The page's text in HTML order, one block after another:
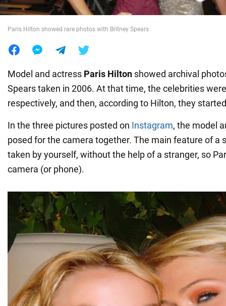
Paris Hilton showed rare photos with Britney Spears
Model and actress Paris Hilton showed archival
Spears taken in 2006. At that time, the celebrities
respectively, and then, according to Hilton, they
In the three pictures posted on Instagram, the model
posed for the camera together. The main feature of a
taken by yourself, without the help of a stranger, so
camera (or phone).